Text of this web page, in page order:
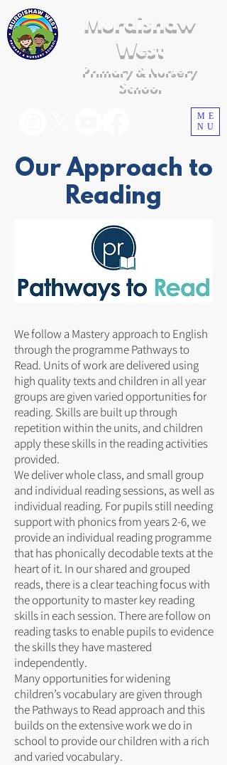
ME
NU
Murdishaw
West
Primary & Nursery
School
Our Approach to
Reading
We follow a Mastery approach to English
through the programme Pathways to
Read. Units of work are delivered using
high quality texts and children in all year
groups are given varied opportunities for
reading. Skills are built up through
repetition within the units, and children
apply these skills in the reading activities
provided.
We deliver whole class, and small group
and individual reading sessions, as well as
individual reading. For pupils still needing
support with phonics from years 2-6, we
provide an individual reading programme
that has phonically decodable texts at the
heart of it. In our shared and grouped
reads, there is a clear teaching focus with
the opportunity to master key reading
skills in each session. There are follow on
reading tasks to enable pupils to evidence
the skills they have mastered
independently.
Many opportunities for widening
children’s vocabulary are given through
the Pathways to Read approach and this
builds on the extensive work we do in
school to provide our children with a rich
and varied vocabulary.